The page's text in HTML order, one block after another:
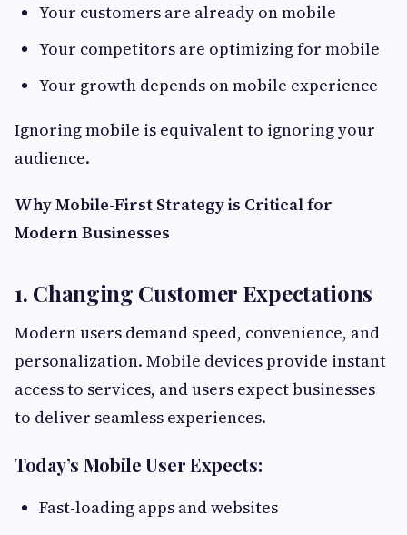
Your customers are already on mobile
Your competitors are optimizing for mobile
Your growth depends on mobile experience
Ignoring mobile is equivalent to ignoring your
audience.
Why Mobile-First Strategy is Critical for
Modern Businesses
1. Changing Customer Expectations
Modern users demand speed, convenience, and
personalization. Mobile devices provide instant
access to services, and users expect businesses
to deliver seamless experiences.
Today’s Mobile User Expects:
Fast-loading apps and websites